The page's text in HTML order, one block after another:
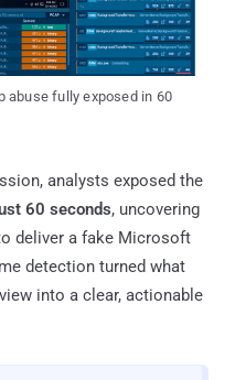
abuse fully exposed in 60
analysts exposed the
60 seconds, uncovering
deliver a fake Microsoft
detection turned what
into a clear, actionable